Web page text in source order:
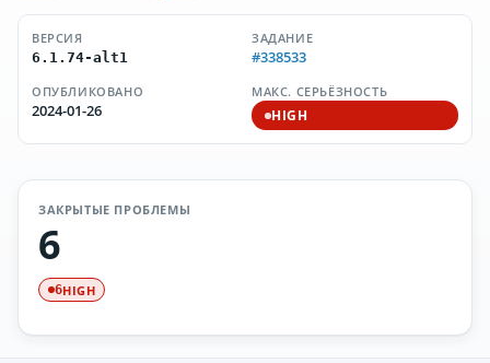
ВЕРСИЯ
6.1.74-alt1
ЗАДАНИЕ
#338533
ОПУБЛИКОВАНО
2024-01-26
МАКС. СЕРЬЁЗНОСТЬ
HIGH
ЗАКРЫТЫЕ ПРОБЛЕМЫ
6
6HIGH